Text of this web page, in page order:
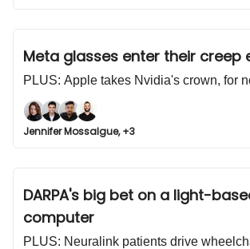
Meta glasses enter their creep
PLUS: Apple takes Nvidia's crown, for
Jennifer Mossalgue, +3
DARPA's big bet on a light-
computer
PLUS: Neuralink patients drive